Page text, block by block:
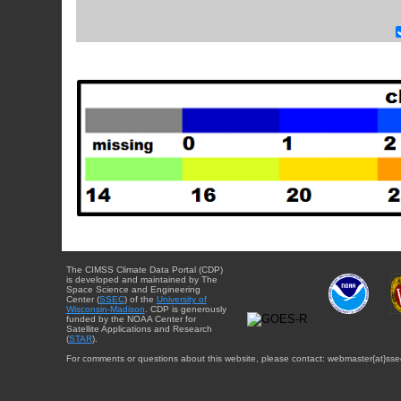
The CIMSS Climate Data Portal (CDP)
is developed and maintained by The
Space Science and Engineering
Center (SSEC) of the University of
Wisconsin-Madison . CDP is generously
funded by the NOAA Center for
Satellite Applications and Research
(STAR).
For comments or questions about this website, please contact: